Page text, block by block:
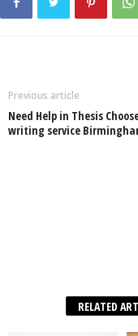
Previous article
Need Help in Thesis
writing service
RELATED